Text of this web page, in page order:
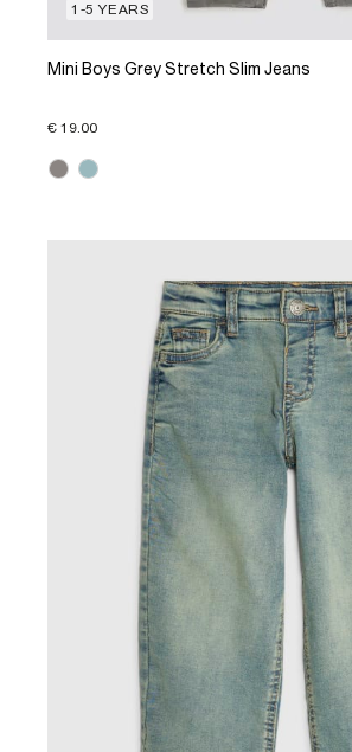
1-5 YEARS
Mini Boys Grey Stretch Slim Jeans
€ 19.00